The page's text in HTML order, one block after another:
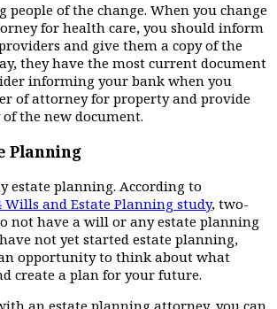
people of the change. When you change
for health care, you should inform
and give them a copy of the
they have the most current document
informing your bank when you
of attorney for property and provide
the new document.
Planning
estate planning. According to
Wills and Estate Planning study, two-
not have a will or any estate planning
not yet started estate planning,
opportunity to think about what
create a plan for your future.